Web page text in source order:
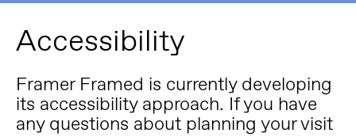
Accessibility
Framer Framed is currently developing
its accessibility approach. If you have
any questions about planning your visit